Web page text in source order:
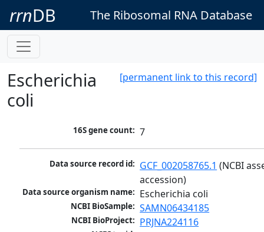
rrnDB The Ribosomal RNA Database
[permanent link to this record]
Escherichia
coli
16S gene count: 7
Data source record id: GCF_002058765.1 (NCBI
accession)
Data source organism name: Escherichia coli
NCBI BioSample: SAMN06434185
NCBI BioProject: PRJNA224116